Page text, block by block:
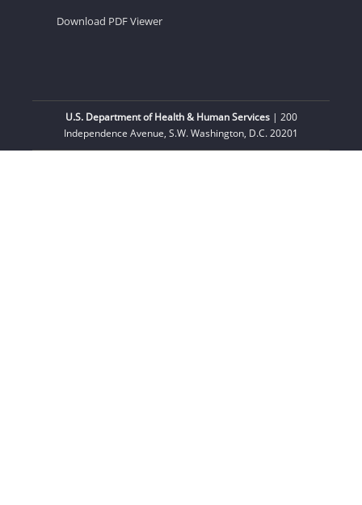
Download PDF Viewer
U.S. Department of Health & Human Services| 200
Independence Avenue, S.W. Washington, D.C. 20201